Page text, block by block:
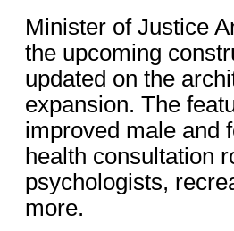
Minister of Justice
the upcoming
updated on the
expansion. The
improved male and
health consultation
psychologists,
more.